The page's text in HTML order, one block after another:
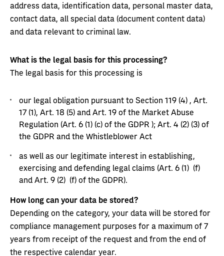
address data, identification data, personal master data,
contact data, all special data (document content data)
and data relevant to criminal law.
What is the legal basis for this processing?
The legal basis for this processing is
our legal obligation pursuant to Section 119 (4) , Art.
17 (1), Art. 18 (5) and Art. 19 of the Market Abuse
Regulation (Art. 6 (1) (c) of the GDPR ); Art. 4 (2) (3) of
the GDPR and the Whistleblower Act
as well as our legitimate interest in establishing,
exercising and defending legal claims (Art. 6 (1) (f)
and Art. 9 (2) (f) of the GDPR).
How long can your data be stored?
Depending on the category, your data will be stored for
compliance management purposes for a maximum of 7
years from receipt of the request and from the end of
the respective calendar year.